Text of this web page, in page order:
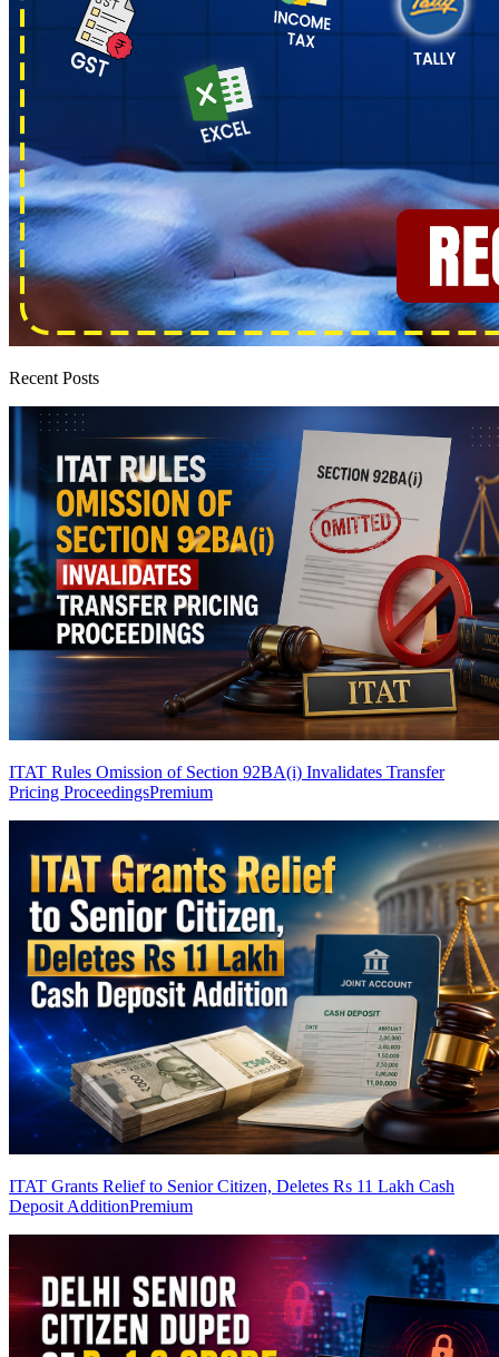
Recent Posts
ITAT Rules Omission of Section 92BA(i) Invalidates Transfer
Pricing ProceedingsPremium
ITAT Grants Relief to Senior Citizen, Deletes Rs 11 Lakh Cash
Deposit AdditionPremium